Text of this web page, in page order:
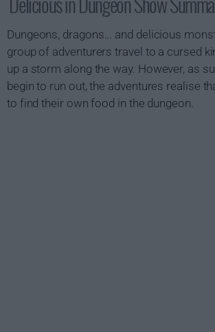
Dungeons, dragons... and delicious
group of adventurers travel to a cursed
up a storm along the way. However, as
begin to run out, the adventures realise
to find their own food in the dungeon.